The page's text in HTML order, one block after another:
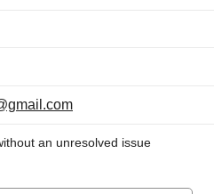
an unresolved issue